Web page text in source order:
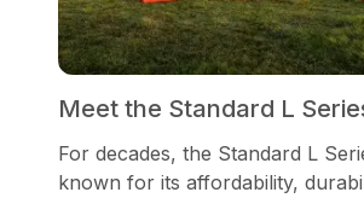
Meet the Standard L
For decades, the Standard L
known for its affordability,